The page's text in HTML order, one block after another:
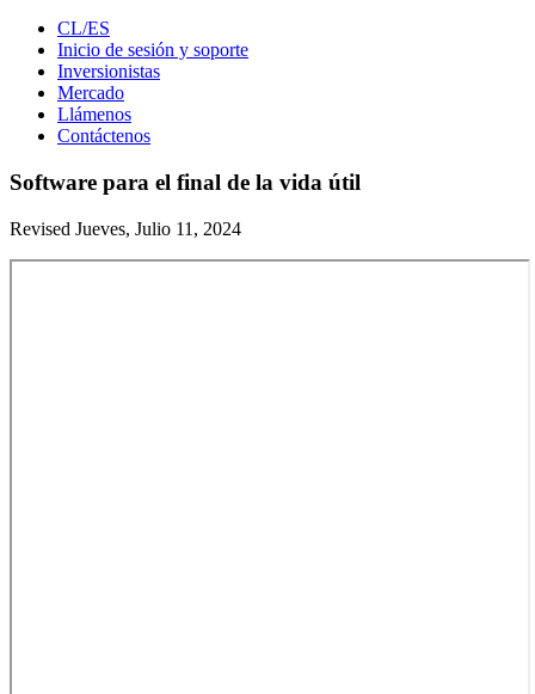
CL/ES
Inicio de sesión y soporte
Inversionistas
Mercado
Llámenos
Contáctenos
Software para el final de la vida útil
Revised Jueves, Julio 11, 2024